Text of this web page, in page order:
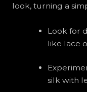
look, turning a
Look for
like lace
silk with